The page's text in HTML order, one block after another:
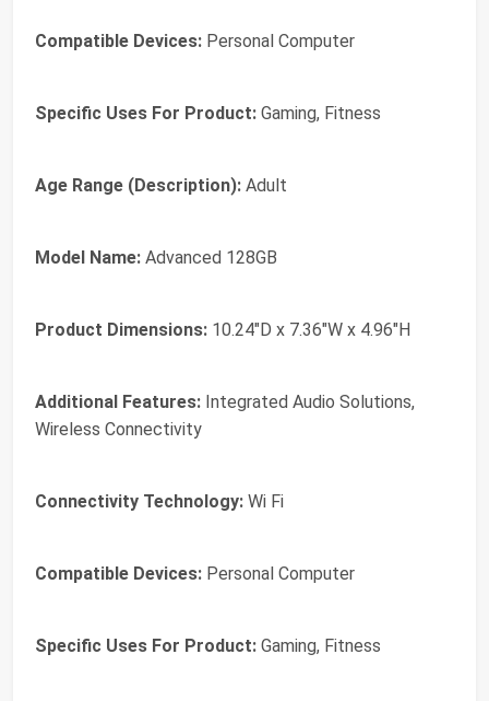
Compatible Devices: Personal Computer
Specific Uses For Product: Gaming, Fitness
Age Range (Description): Adult
Model Name: Advanced 128GB
Product Dimensions: 10.24"D x 7.36"W x 4.96"H
Additional Features: Integrated Audio Solutions,
Wireless Connectivity
Connectivity Technology: Wi Fi
Compatible Devices: Personal Computer
Specific Uses For Product: Gaming, Fitness